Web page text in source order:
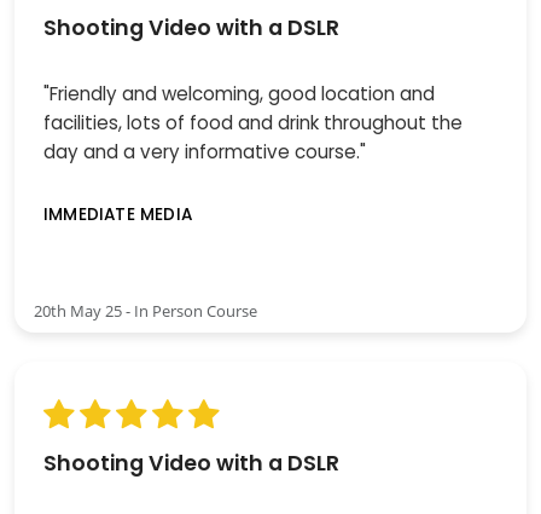
Shooting Video with a DSLR
"Friendly and welcoming, good location and
facilities, lots of food and drink throughout the
day and a very informative course."
IMMEDIATE MEDIA
20th May 25 - In Person Course
Shooting Video with a DSLR